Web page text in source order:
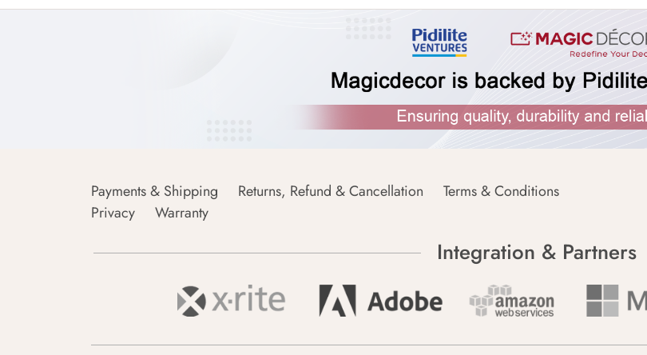
Payments & Shipping Returns, Refund & Cancellation
Terms & Conditions
Privacy
Warranty
Integration & Partners